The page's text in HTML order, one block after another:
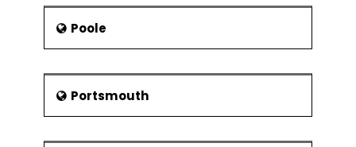
Poole
Portsmouth